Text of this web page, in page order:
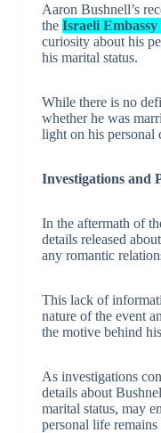
Aaron Bushnell’s
the Israeli
curiosity about his
his marital status.
While there is no
whether he was
light on his personal
Investigations and
In the aftermath of
details released
any romantic
This lack of
nature of the event
the motive behind
As investigations
details about
marital status, may
personal life